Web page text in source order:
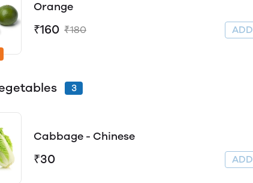
Orange
₹160 ₹180 ADD
3
Cabbage - Chinese
₹30 ADD